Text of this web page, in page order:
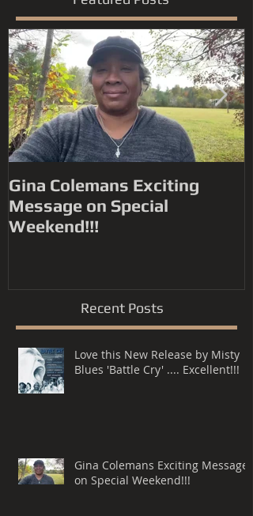
Gina Colemans Exciting
Message on Special
Weekend!!!
Recent Posts
Love this New Release by Misty
Blues 'Battle Cry' .... Excellent!!!
Gina Colemans Exciting Message
on Special Weekend!!!